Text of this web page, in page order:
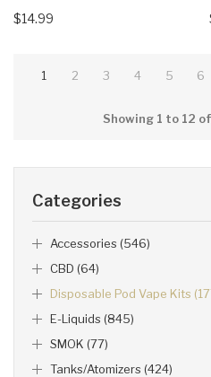
Categories
Accessories (546)
CBD (64)
Disposable Pod Vape Kits
E-Liquids (845)
SMOK (77)
Tanks/Atomizers (424)
$14.99
1 2 3 4 5 6
Showing 1 to 12